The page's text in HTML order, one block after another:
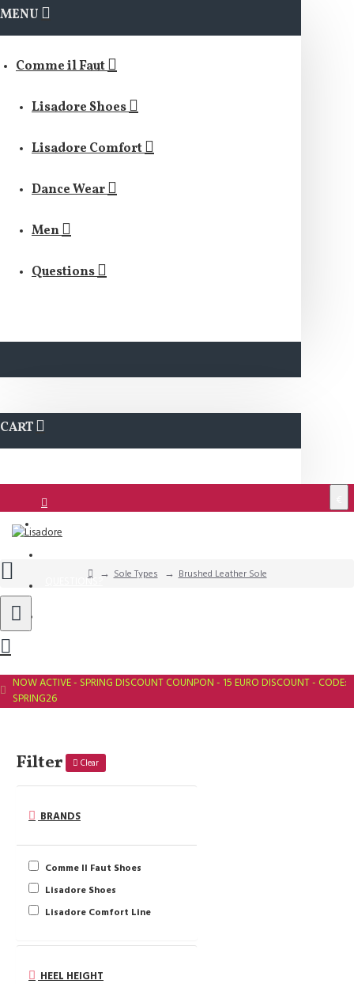
MENU
Comme il Faut
Lisadore Shoes
Lisadore Comfort
Dance Wear
Men
Questions
CART
QUESTIONS?
Sole Types Brushed Leather Sole
NOW ACTIVE - SPRING DISCOUNT COUNPON - 15 EURO DISCOUNT - CODE:
SPRING26
Filter Clear
BRANDS
Comme Il Faut Shoes
Lisadore Shoes
Lisadore Comfort Line
HEEL HEIGHT